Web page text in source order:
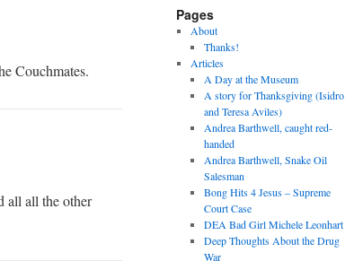
Couchmates.
all all the other
Pages
About
Thanks!
Articles
A Day at the Museum
A story for Thanksgiving (Isidro
and Teresa Aviles)
Andrea Barthwell, caught red-
handed
Andrea Barthwell, Snake Oil
Salesman
Bong Hits 4 Jesus – Supreme
Court Case
DEA Bad Girl Michele Leonhart
Deep Thoughts About the Drug
War